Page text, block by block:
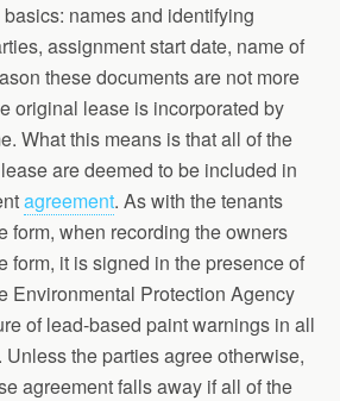
names and identifying
assignment start date, name of
these documents are not more
original lease is incorporated by
What this means is that all of the
are deemed to be included in
agreement. As with the tenants
form, when recording the owners
form, it is signed in the presence of
Environmental Protection Agency
of lead-based paint warnings in all
Unless the parties agree otherwise,
agreement falls away if all of the